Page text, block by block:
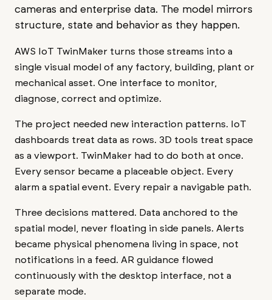
cameras and enterprise data. The model mirrors
structure, state and behavior as they happen.
AWS IoT TwinMaker turns those streams into a
single visual model of any factory, building, plant or
mechanical asset. One interface to monitor,
diagnose, correct and optimize.
The project needed new interaction patterns. IoT
dashboards treat data as rows. 3D tools treat space
as a viewport. TwinMaker had to do both at once.
Every sensor became a placeable object. Every
alarm a spatial event. Every repair a navigable path.
Three decisions mattered. Data anchored to the
spatial model, never floating in side panels. Alerts
became physical phenomena living in space, not
notifications in a feed. AR guidance flowed
continuously with the desktop interface, not a
separate mode.